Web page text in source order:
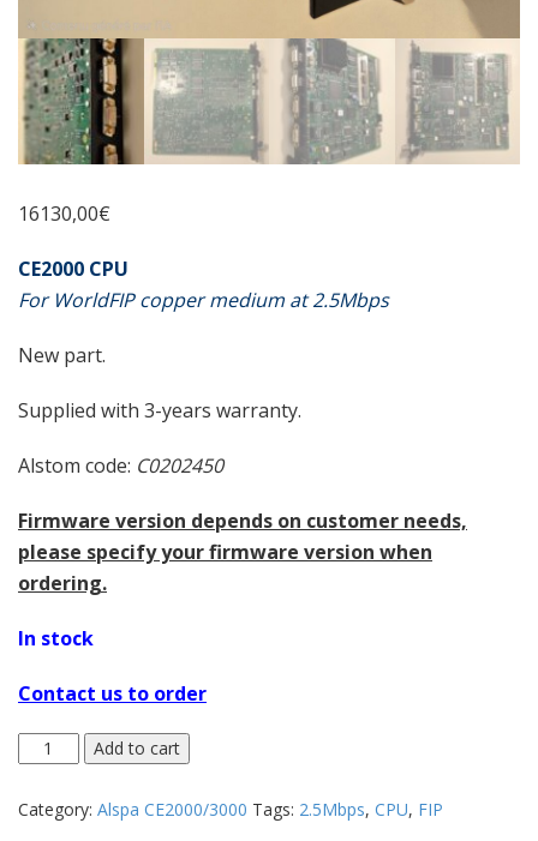
16130,00€
CE2000 CPU
For WorldFIP copper medium at 2.5Mbps
New part.
Supplied with 3-years warranty.
Alstom code: C0202450
Firmware version depends on customer needs,
please specify your firmware version when
ordering.
In stock
Contact us to order
Add to cart
Category: Alspa CE2000/3000 Tags: 2.5Mbps, CPU, FIP